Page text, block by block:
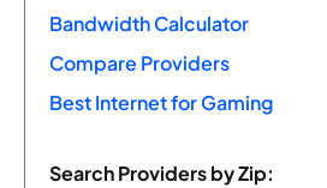
Bandwidth Calculator
Compare Providers
Best Internet for Gaming
Search Providers by Zip: